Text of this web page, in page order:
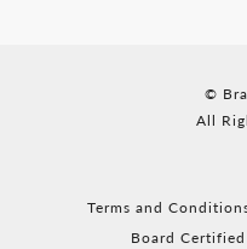
©
All
Terms and
Board